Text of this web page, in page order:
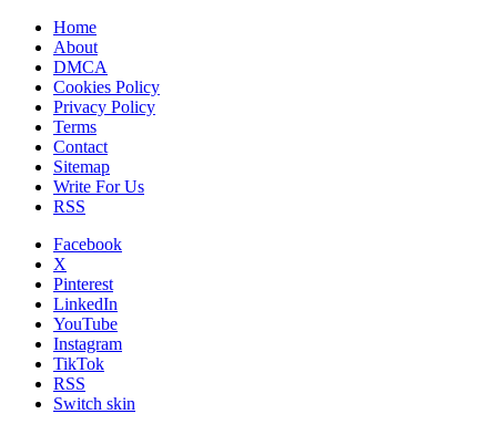
Home
About
DMCA
Cookies Policy
Privacy Policy
Terms
Contact
Sitemap
Write For Us
RSS
Facebook
X
Pinterest
LinkedIn
YouTube
Instagram
TikTok
RSS
Switch skin